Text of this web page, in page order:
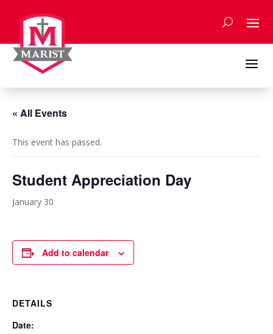
content
a
« All Events
This event has passed.
Student Appreciation Day
January 30
Add to calendar
DETAILS
Date: